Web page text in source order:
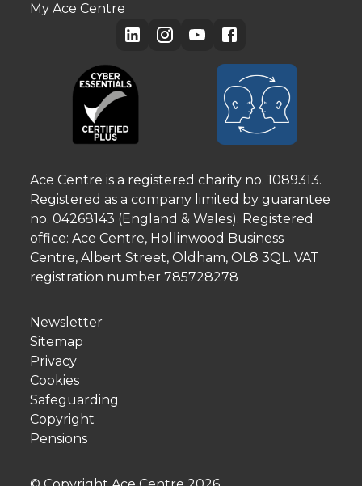
My Ace Centre
Ace Centre is a registered charity no. 1089313.
Registered as a company limited by guarantee
no. 04268143 (England & Wales). Registered
office: Ace Centre, Hollinwood Business
Centre, Albert Street, Oldham, OL8 3QL. VAT
registration number 785728278
Newsletter
Sitemap
Privacy
Cookies
Safeguarding
Copyright
Pensions